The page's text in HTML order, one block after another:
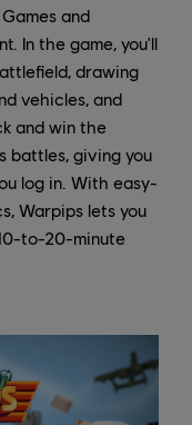
and
In the game, you'll
drawing
vehicles, and
and win the
battles, giving you
log in. With easy-
Warpips lets you
to-20-minute